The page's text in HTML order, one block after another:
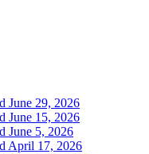
June 29, 2026
June 15, 2026
June 5, 2026
April 17, 2026